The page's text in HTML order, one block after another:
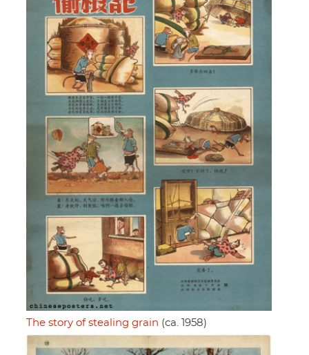
The story of stealing grain (ca. 1958)